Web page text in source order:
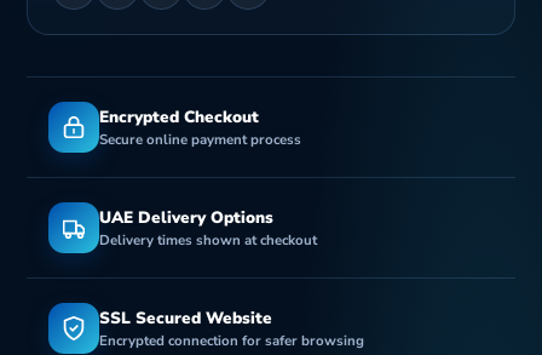
Encrypted Checkout
Secure online payment process
UAE Delivery Options
Delivery times shown at checkout
SSL Secured Website
Encrypted connection for safer browsing